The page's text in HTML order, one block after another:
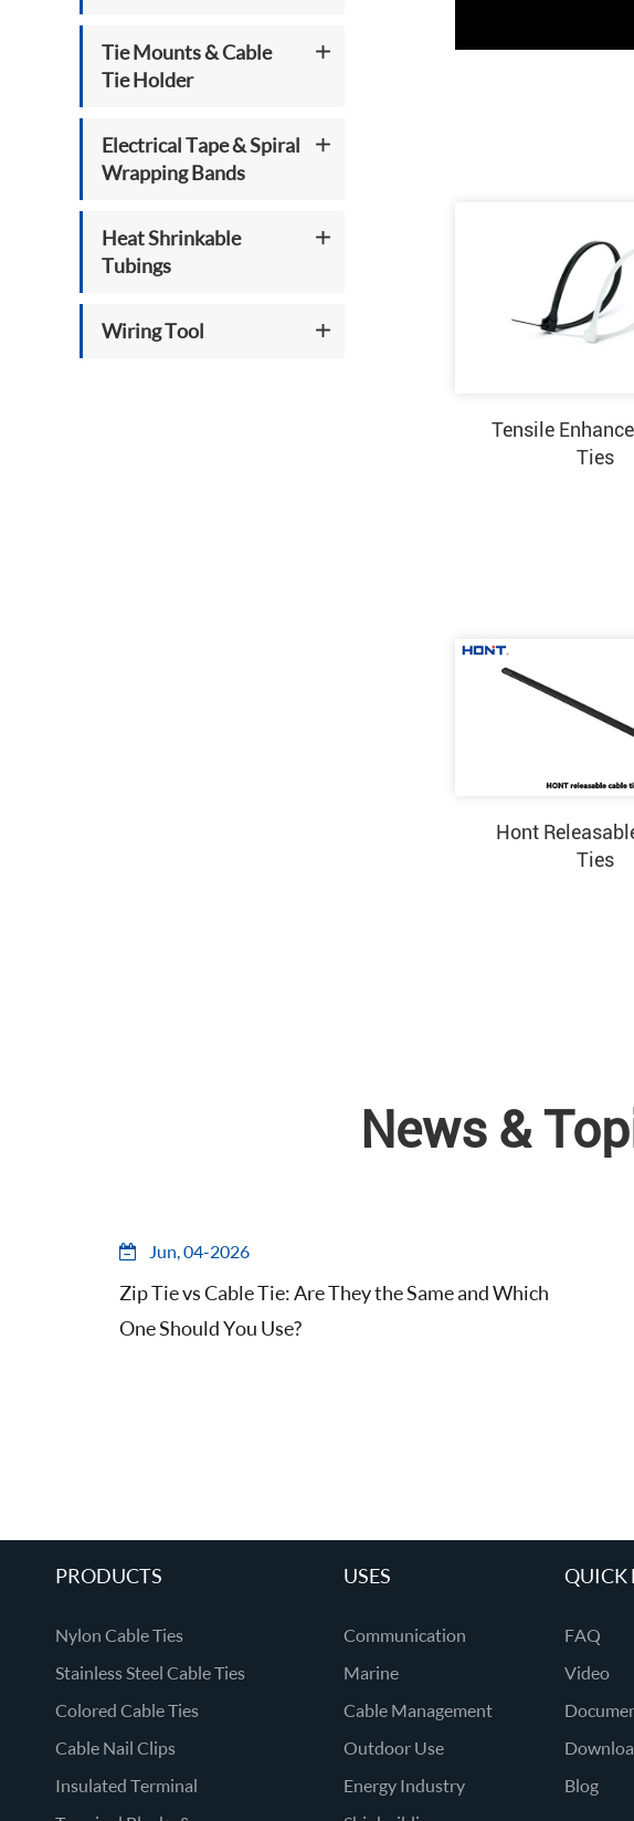
Tie Mounts & Cable
Tie Holder
Electrical Tape & Spiral
Wrapping Bands
Heat Shrinkable
Tubings
Wiring Tool
Tensile
Ties
Hont
Ties
News &
Jun, 04-2026
Zip Tie vs Cable Tie: Are They the Same and Which
One Should You Use?
PRODUCTS
Nylon Cable Ties
Stainless Steel Cable Ties
Colored Cable Ties
Cable Nail Clips
Insulated Terminal
USES
Communication
Marine
Cable Management
Outdoor Use
Energy Industry
QUICK
FAQ
Video
Blog